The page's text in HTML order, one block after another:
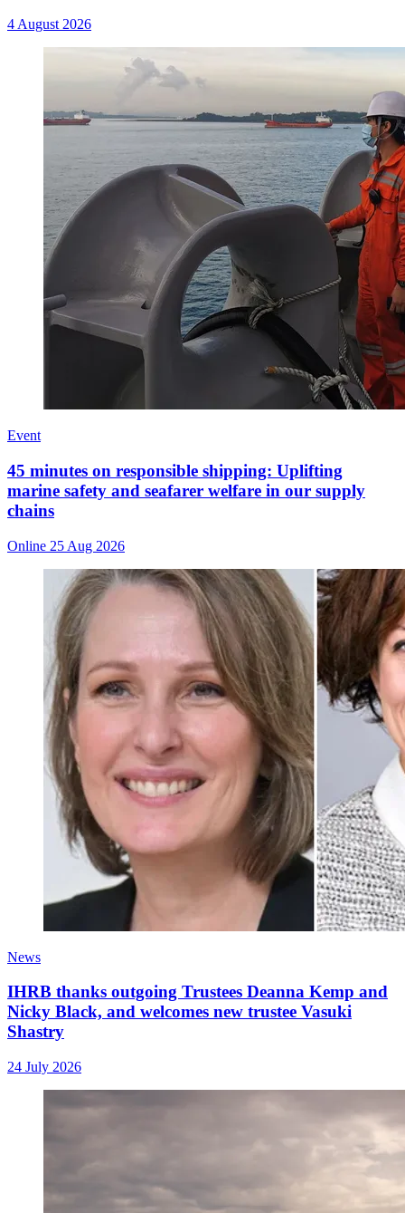
4 August 2026
Event
45 minutes on responsible shipping: Uplifting
marine safety and seafarer welfare in our supply
chains
Online 25 Aug 2026
News
IHRB thanks outgoing Trustees Deanna Kemp and
Nicky Black, and welcomes new trustee Vasuki
Shastry
24 July 2026